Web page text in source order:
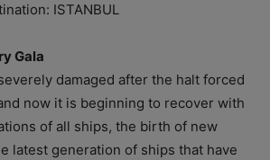
ISTANBUL
Gala
damaged after the halt forced
now it is beginning to recover with
of all ships, the birth of new
latest generation of ships that have